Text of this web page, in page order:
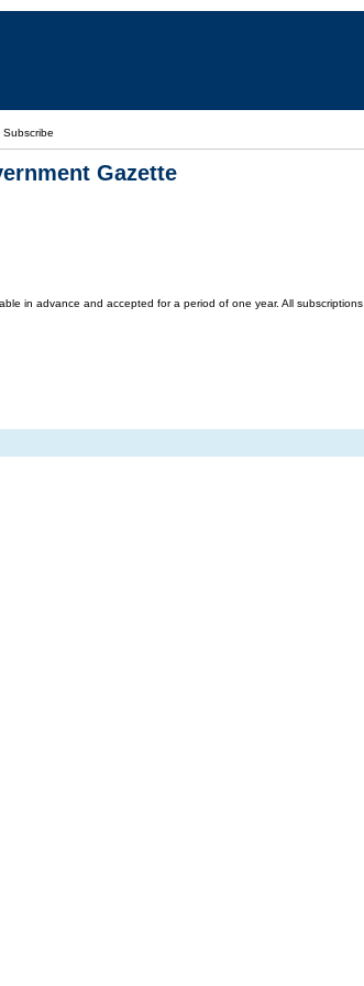
Subscribe
Gazette
in advance and accepted for a period of one year. All